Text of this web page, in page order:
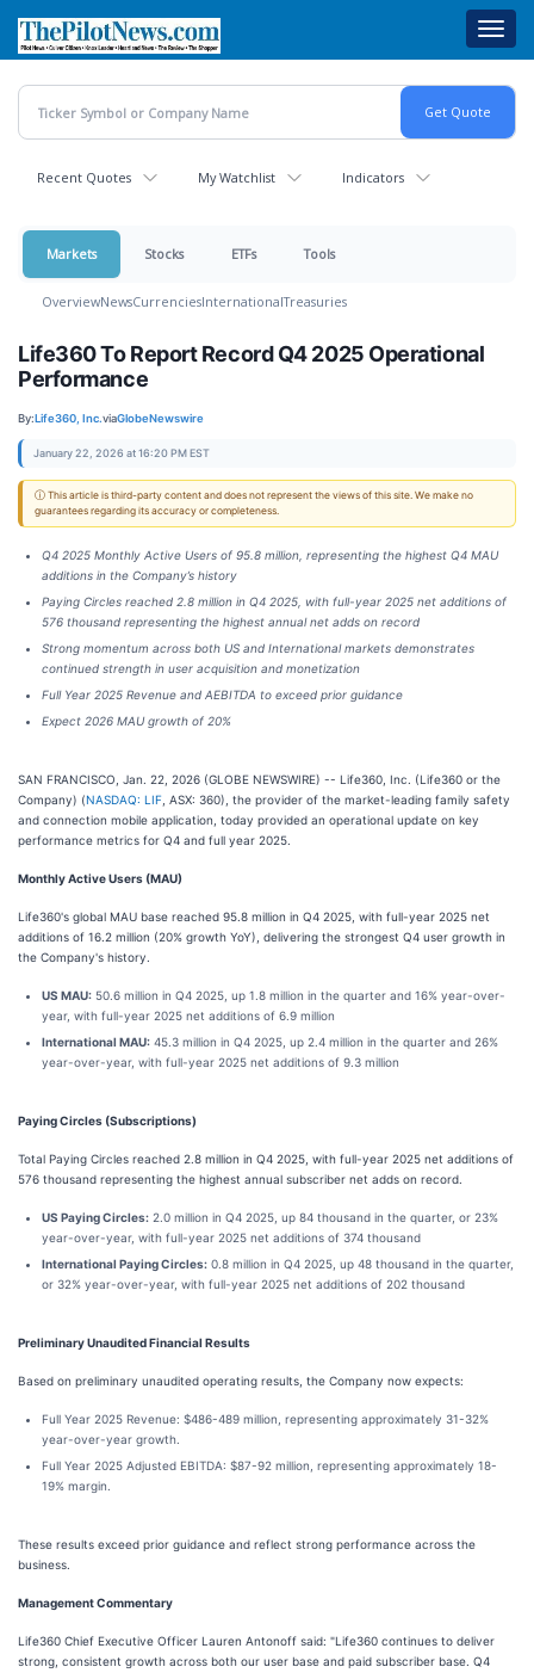
main
content
Recent Quotes My Watchlist Indicators
Markets Stocks ETFs Tools
OverviewNewsCurrenciesInternationalTreasuries
Life360 To Report Record Q4 2025 Operational
Performance
By:Life360, Inc.viaGlobeNewswire
January 22, 2026 at 16:20 PM EST
ⓘ This article is third-party content and does not represent the views of this site. We make no
guarantees regarding its accuracy or completeness.
Q4 2025 Monthly Active Users of 95.8 million, representing the highest Q4 MAU
additions in the Company’s history
Paying Circles reached 2.8 million in Q4 2025, with full-year 2025 net additions of
576 thousand representing the highest annual net adds on record
Strong momentum across both US and International markets demonstrates
continued strength in user acquisition and monetization
Full Year 2025 Revenue and AEBITDA to exceed prior guidance
Expect 2026 MAU growth of 20%
SAN FRANCISCO, Jan. 22, 2026 (GLOBE NEWSWIRE) -- Life360, Inc. (Life360 or the
Company) (NASDAQ: LIF , ASX: 360), the provider of the market-leading family safety
and connection mobile application, today provided an operational update on key
performance metrics for Q4 and full year 2025.
Monthly Active Users (MAU)
Life360's global MAU base reached 95.8 million in Q4 2025, with full-year 2025 net
additions of 16.2 million (20% growth YoY), delivering the strongest Q4 user growth in
the Company's history.
US MAU: 50.6 million in Q4 2025, up 1.8 million in the quarter and 16% year-over-
year, with full-year 2025 net additions of 6.9 million
International MAU: 45.3 million in Q4 2025, up 2.4 million in the quarter and 26%
year-over-year, with full-year 2025 net additions of 9.3 million
Paying Circles (Subscriptions)
Total Paying Circles reached 2.8 million in Q4 2025, with full-year 2025 net additions of
576 thousand representing the highest annual subscriber net adds on record.
US Paying Circles: 2.0 million in Q4 2025, up 84 thousand in the quarter, or 23%
year-over-year, with full-year 2025 net additions of 374 thousand
International Paying Circles: 0.8 million in Q4 2025, up 48 thousand in the quarter,
or 32% year-over-year, with full-year 2025 net additions of 202 thousand
Preliminary Unaudited Financial Results
Based on preliminary unaudited operating results, the Company now expects:
Full Year 2025 Revenue: $486-489 million, representing approximately 31-32%
year-over-year growth.
Full Year 2025 Adjusted EBITDA: $87-92 million, representing approximately 18-
19% margin.
These results exceed prior guidance and reflect strong performance across the
business.
Management Commentary
Life360 Chief Executive Officer Lauren Antonoff said: "Life360 continues to deliver
strong, consistent growth across both our user base and paid subscriber base. Q4